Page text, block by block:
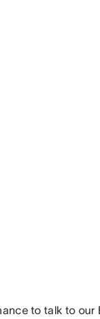
to talk to our